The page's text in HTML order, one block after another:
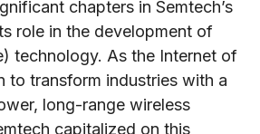
chapters in Semtech’s
role in the development of
technology. As the Internet of
to transform industries with a
long-range wireless
capitalized on this